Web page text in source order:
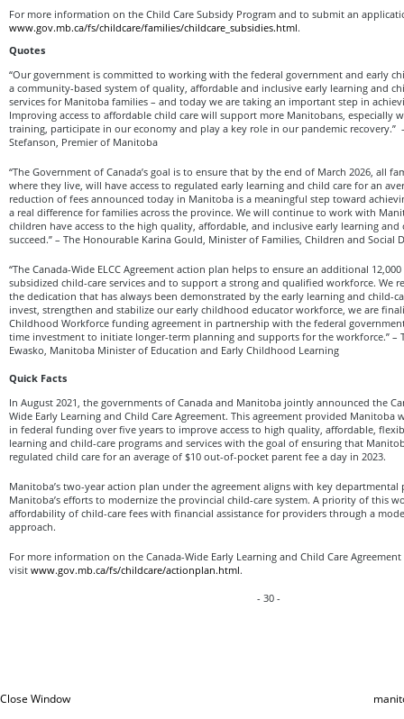
For more information on the Child Care Subsidy Program and to submit an
www.gov.mb.ca/fs/childcare/families/childcare_subsidies.html.
Quotes
“Our government is committed to working with the federal government and early
a community-based system of quality, affordable and inclusive early learning and
services for Manitoba families – and today we are taking an important step in
Improving access to affordable child care will support more Manitobans, especially
training, participate in our economy and play a key role in our pandemic recovery.”
Stefanson, Premier of Manitoba
“The Government of Canada’s goal is to ensure that by the end of March 2026, all
where they live, will have access to regulated early learning and child care for an
reduction of fees announced today in Manitoba is a meaningful step toward
a real difference for families across the province. We will continue to work with
children have access to the high quality, affordable, and inclusive early learning
succeed.” – The Honourable Karina Gould, Minister of Families, Children and Social
“The Canada-Wide ELCC Agreement action plan helps to ensure an additional
subsidized child-care services and to support a strong and qualified workforce. We
the dedication that has always been demonstrated by the early learning and child-
invest, strengthen and stabilize our early childhood educator workforce, we are
Childhood Workforce funding agreement in partnership with the federal
time investment to initiate longer-term planning and supports for the workforce.” –
Ewasko, Manitoba Minister of Education and Early Childhood Learning
Quick Facts
In August 2021, the governments of Canada and Manitoba jointly announced the
Wide Early Learning and Child Care Agreement. This agreement provided Manitoba
in federal funding over five years to improve access to high quality, affordable,
learning and child-care programs and services with the goal of ensuring that
regulated child care for an average of $10 out-of-pocket parent fee a day in 2023.
Manitoba’s two-year action plan under the agreement aligns with key
Manitoba’s efforts to modernize the provincial child-care system. A priority of this
affordability of child-care fees with financial assistance for providers through a
approach.
For more information on the Canada-Wide Early Learning and Child Care
visit www.gov.mb.ca/fs/childcare/actionplan.html.
- 30 -
Close Window